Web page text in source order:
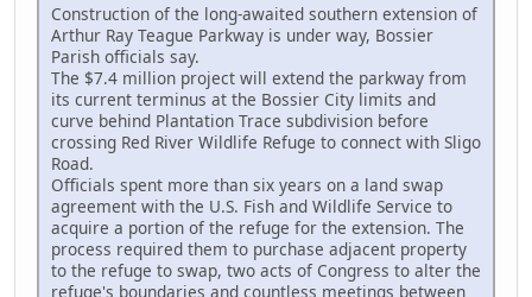
Construction of the long-awaited southern extension of
Arthur Ray Teague Parkway is under way, Bossier
Parish officials say.
The $7.4 million project will extend the parkway from
its current terminus at the Bossier City limits and
curve behind Plantation Trace subdivision before
crossing Red River Wildlife Refuge to connect with Sligo
Road.
Officials spent more than six years on a land swap
agreement with the U.S. Fish and Wildlife Service to
acquire a portion of the refuge for the extension. The
process required them to purchase adjacent property
to the refuge to swap, two acts of Congress to alter the
refuge's boundaries and countless meetings between